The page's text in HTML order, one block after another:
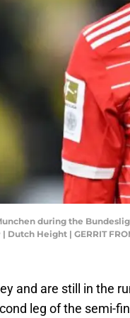
during the
Height | GERRIT
and are still in the
leg of the semi-